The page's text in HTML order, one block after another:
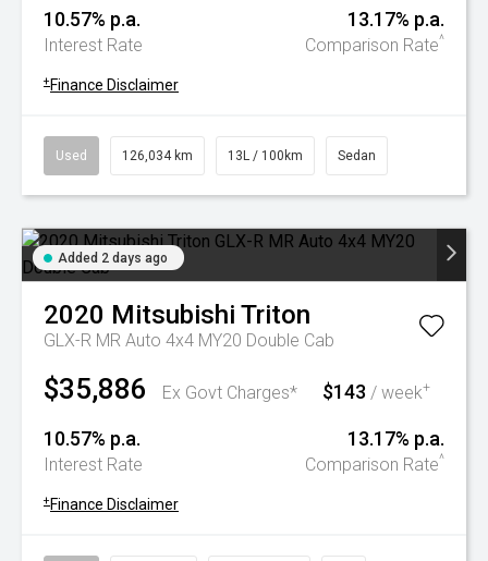
10.57% p.a.
Interest Rate
13.17% p.a.
Comparison Rate^
+ Finance Disclaimer
Used 126,034 km 13L / 100km Sedan
Added 2 days ago
2020 Mitsubishi Triton
GLX-R MR Auto 4x4 MY20 Double Cab
$35,886 Ex Govt Charges* $143 / week+
10.57% p.a.
Interest Rate
13.17% p.a.
Comparison Rate^
+ Finance Disclaimer